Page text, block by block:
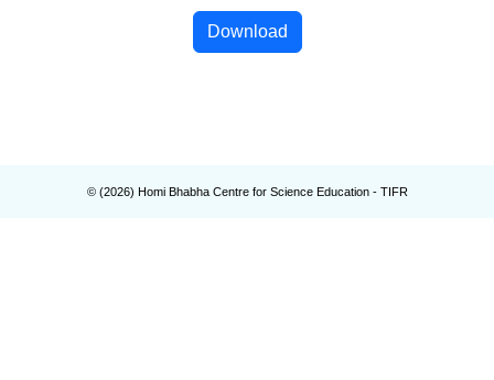
Download
© (2026) Homi Bhabha Centre for Science Education - TIFR